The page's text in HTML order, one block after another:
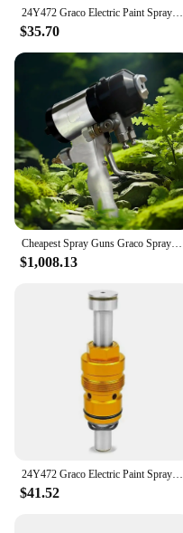
24Y472 Graco Electric Paint Sprayer Hvlp Paint Sprayer For Proxchange Prox21 Prox19 Prox17 Electric Airless Spray Pump
$35.70
Cheapest Spray Guns Graco Spray Tools Handheld Portable Spray Guns For Sale
$1,008.13
$41.52